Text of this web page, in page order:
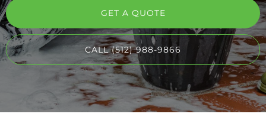
GET A QUOTE
CALL (512) 988-9866